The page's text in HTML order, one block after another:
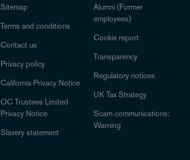
Sitemap
Terms and conditions
Contact us
Privacy policy
California Privacy Notice
OC Trustees Limited
Privacy Notice
Slavery statement
Alumni (Former
employees)
Cookie report
Transparency
Regulatory notices
UK Tax Strategy
Scam communications:
Warning